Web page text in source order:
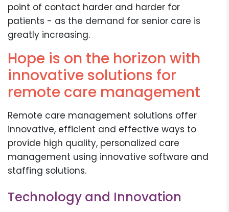
point of contact harder and harder for
patients - as the demand for senior care is
greatly increasing.
Hope is on the horizon with
innovative solutions for
remote care management
Remote care management solutions offer
innovative, efficient and effective ways to
provide high quality, personalized care
management using innovative software and
staffing solutions.
Technology and Innovation